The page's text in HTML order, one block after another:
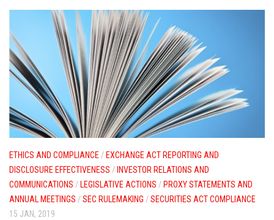
ETHICS AND COMPLIANCE / EXCHANGE ACT REPORTING AND
DISCLOSURE EFFECTIVENESS / INVESTOR RELATIONS AND
COMMUNICATIONS / LEGISLATIVE ACTIONS / PROXY STATEMENTS AND
ANNUAL MEETINGS /SEC RULEMAKING /SECURITIES ACT COMPLIANCE
15 JAN, 2019